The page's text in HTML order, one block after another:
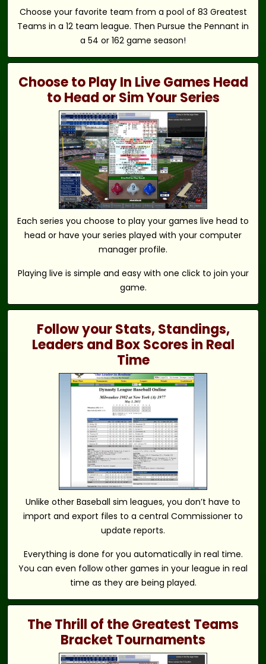
Choose your favorite team from a pool of 83 Greatest
Teams in a 12 team league. Then Pursue the Pennant in
a 54 or 162 game season!
Choose to Play In Live Games Head
to Head or Sim Your Series
Each series you choose to play your games live head to
head or have your series played with your computer
manager profile.
Playing live is simple and easy with one click to join your
game.
Follow your Stats, Standings,
Leaders and Box Scores in Real
Time
Unlike other Baseball sim leagues, you don’t have to
import and export files to a central Commissioner to
update reports.
Everything is done for you automatically in real time.
You can even follow other games in your league in real
time as they are being played.
The Thrill of the Greatest Teams
Bracket Tournaments